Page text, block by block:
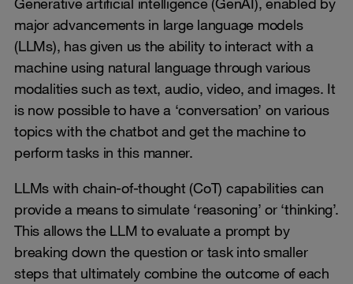
major advancements in large language models
(LLMs), has given us the ability to interact with a
machine using natural language through various
modalities such as text, audio, video, and images. It
is now possible to have a ‘conversation’ on various
topics with the chatbot and get the machine to
perform tasks in this manner.
LLMs with chain-of-thought (CoT) capabilities can
provide a means to simulate ‘reasoning’ or ‘thinking’.
This allows the LLM to evaluate a prompt by
breaking down the question or task into smaller
steps that ultimately combine the outcome of each